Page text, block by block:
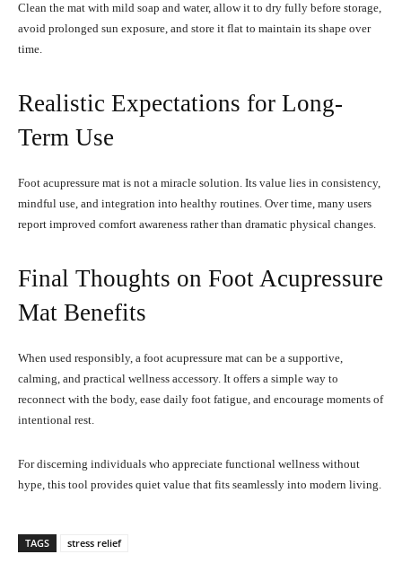
Clean the mat with mild soap and water, allow it to dry fully before storage,
avoid prolonged sun exposure, and store it flat to maintain its shape over
time.
Realistic Expectations for Long-
Term Use
Foot acupressure mat is not a miracle solution. Its value lies in consistency,
mindful use, and integration into healthy routines. Over time, many users
report improved comfort awareness rather than dramatic physical changes.
Final Thoughts on Foot Acupressure
Mat Benefits
When used responsibly, a foot acupressure mat can be a supportive,
calming, and practical wellness accessory. It offers a simple way to
reconnect with the body, ease daily foot fatigue, and encourage moments of
intentional rest.
For discerning individuals who appreciate functional wellness without
hype, this tool provides quiet value that fits seamlessly into modern living.
TAGS stress relief